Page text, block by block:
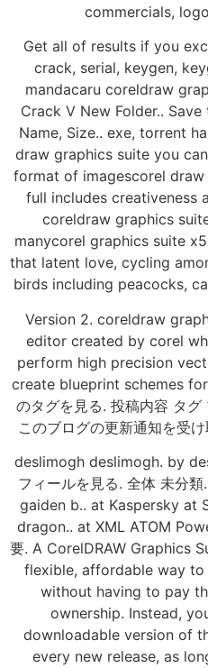
commercials,
Get all of results if you
crack, serial, keygen,
mandacaru coreldraw
Crack V New Folder..
Name, Size.. exe, torrent
draw graphics suite you
format of imagescorel
full includes creativeness
coreldraw graphics
manycorel graphics suite
that latent love, cycling
birds including peacocks,
Version 2. coreldraw
editor created by corel
perform high precision
create blueprint schemes
のタグを見る. 投稿内容 タ
このブログの更新通知を受
deslimogh deslimogh. by
フィールを見る. 全体 未分
gaiden b.. at Kaspersky at
dragon.. at XML ATOM
要. A CorelDRAW Graphics
flexible, affordable way
without having to pay
ownership. Instead,
downloadable version of
every new release, as